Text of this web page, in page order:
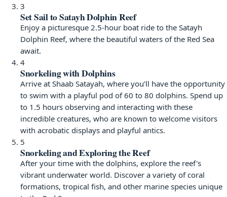
3
Set Sail to Satayh Dolphin Reef
Enjoy a picturesque 2.5-hour boat ride to the Satayh
Dolphin Reef, where the beautiful waters of the Red Sea
await.
4
Snorkeling with Dolphins
Arrive at Shaab Satayah, where you’ll have the opportunity
to swim with a playful pod of 60 to 80 dolphins. Spend up
to 1.5 hours observing and interacting with these
incredible creatures, who are known to welcome visitors
with acrobatic displays and playful antics.
5
Snorkeling and Exploring the Reef
After your time with the dolphins, explore the reef's
vibrant underwater world. Discover a variety of coral
formations, tropical fish, and other marine species unique